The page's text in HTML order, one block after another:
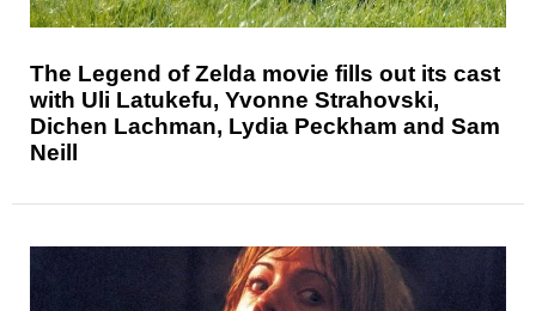
The Legend of Zelda movie fills out its cast
with Uli Latukefu, Yvonne Strahovski,
Dichen Lachman, Lydia Peckham and Sam
Neill